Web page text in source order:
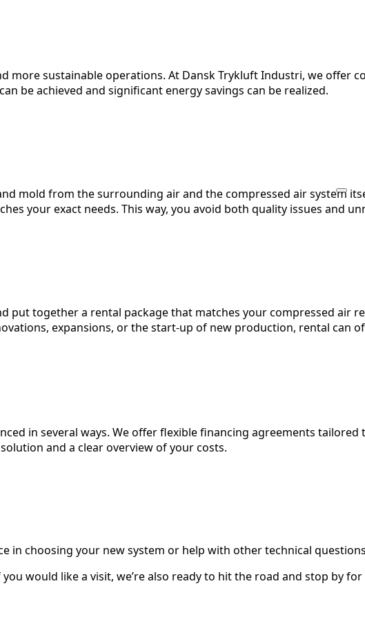
more sustainable operations. At Dansk Trykluft Industri, we offer
be achieved and significant energy savings can be realized.
mold from the surrounding air and the compressed air system
your exact needs. This way, you avoid both quality issues and
together a rental package that matches your compressed air
expansions, or the start-up of new production, rental can
in several ways. We offer flexible financing agreements tailored
and a clear overview of your costs.
in choosing your new system or help with other technical
would like a visit, we’re also ready to hit the road and stop by